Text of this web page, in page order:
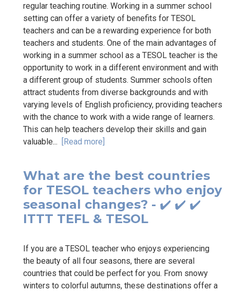
regular teaching routine. Working in a summer school
setting can offer a variety of benefits for TESOL
teachers and can be a rewarding experience for both
teachers and students. One of the main advantages of
working in a summer school as a TESOL teacher is the
opportunity to work in a different environment and with
a different group of students. Summer schools often
attract students from diverse backgrounds and with
varying levels of English proficiency, providing teachers
with the chance to work with a wide range of learners.
This can help teachers develop their skills and gain
valuable... [Read more]
What are the best countries
for TESOL teachers who enjoy
seasonal changes? - ✔️ ✔️ ✔️
ITTT TEFL & TESOL
If you are a TESOL teacher who enjoys experiencing
the beauty of all four seasons, there are several
countries that could be perfect for you. From snowy
winters to colorful autumns, these destinations offer a